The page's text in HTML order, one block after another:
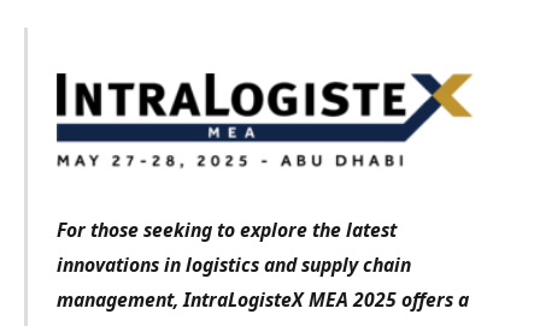
For those seeking to explore the latest
innovations in logistics and supply chain
management, IntraLogisteX MEA 2025 offers a